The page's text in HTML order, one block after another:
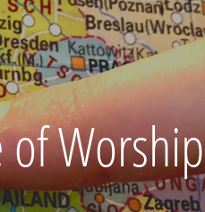
of Worship